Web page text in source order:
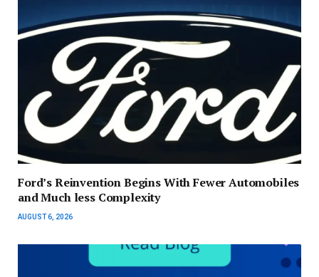
Ford’s Reinvention Begins With Fewer Automobiles
and Much less Complexity
AUGUST 6, 2026